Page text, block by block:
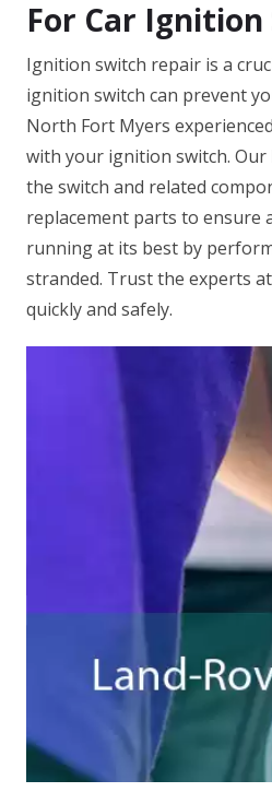
For Car Ignition
Ignition switch repair is a
ignition switch can prevent
North Fort Myers
with your ignition switch. Our
the switch and related
replacement parts to ensure
running at its best by
stranded. Trust the experts
quickly and safely.